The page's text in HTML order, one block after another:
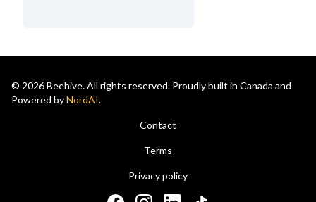
© 2026 Beehive. All rights reserved. Proudly built in Canada and
Powered byNordAI.
Contact
Terms
Privacy policy